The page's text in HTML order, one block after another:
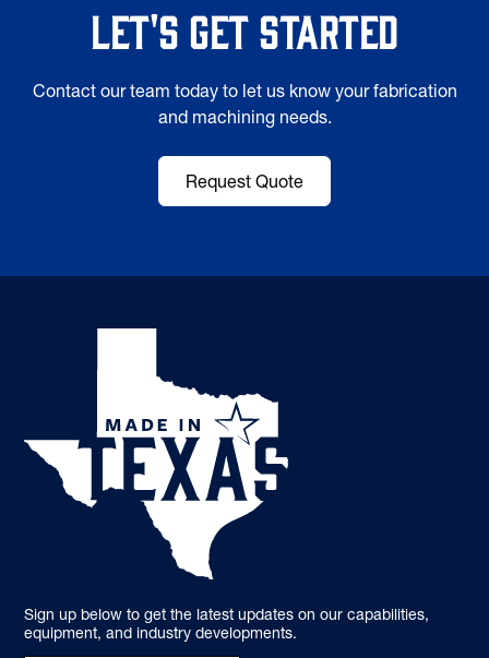
Let's Get Started
Contact our team today to let us know your fabrication
and machining needs.
Request Quote
Sign up below to get the latest updates on our capabilities,
equipment, and industry developments.